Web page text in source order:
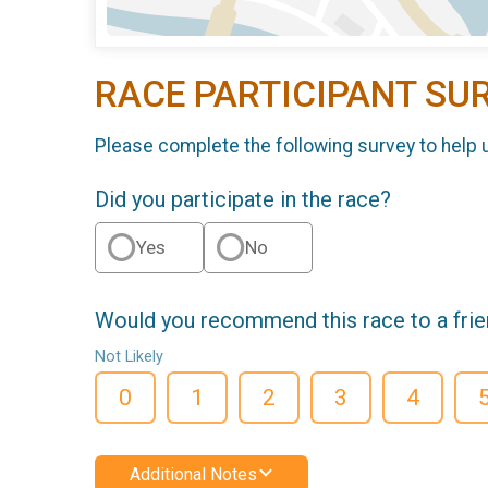
RACE PARTICIPANT
Please complete the following survey to
Did you participate in the race?
Yes No
Would you recommend this race to a
Not Likely
0 1 2 3 4
Additional Notes